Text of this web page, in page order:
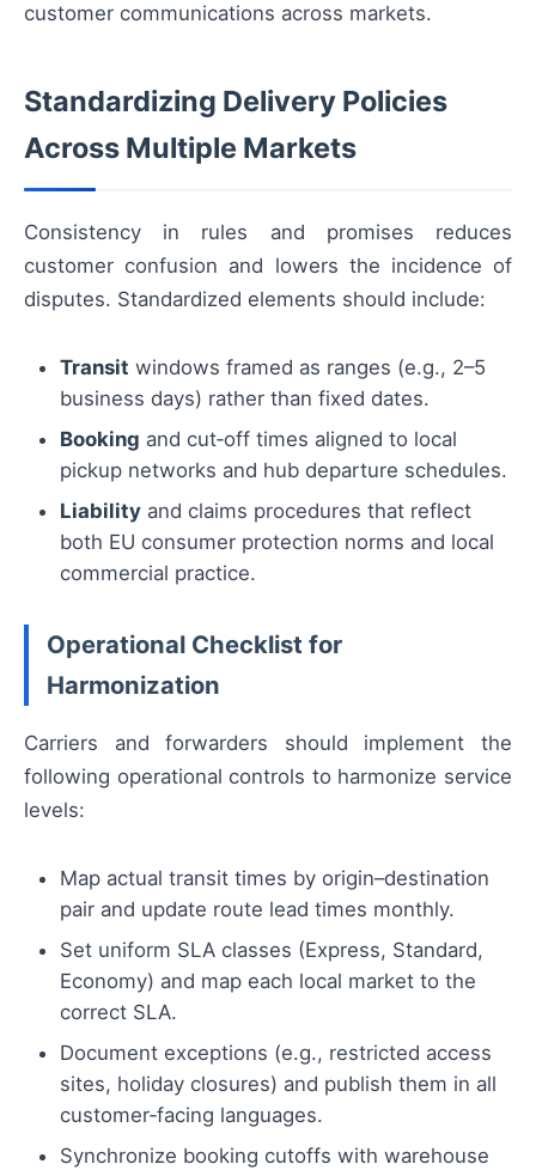
customer communications across markets.
Standardizing Delivery Policies
Across Multiple Markets
Consistency in rules and promises reduces
customer confusion and lowers the incidence of
disputes. Standardized elements should include:
Transit windows framed as ranges (e.g., 2–5
business days) rather than fixed dates.
Booking and cut‑off times aligned to local
pickup networks and hub departure schedules.
Liability and claims procedures that reflect
both EU consumer protection norms and local
commercial practice.
Operational Checklist for
Harmonization
Carriers and forwarders should implement the
following operational controls to harmonize service
levels:
Map actual transit times by origin–destination
pair and update route lead times monthly.
Set uniform SLA classes (Express, Standard,
Economy) and map each local market to the
correct SLA.
Document exceptions (e.g., restricted access
sites, holiday closures) and publish them in all
customer‑facing languages.
Synchronize booking cutoffs with warehouse